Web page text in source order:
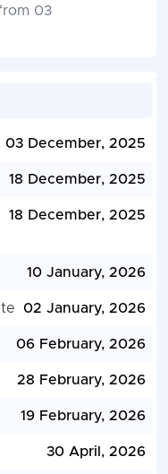
03
03 December, 2025
18 December, 2025
18 December, 2025
10 January, 2026
02 January, 2026
06 February, 2026
28 February, 2026
19 February, 2026
30 April, 2026